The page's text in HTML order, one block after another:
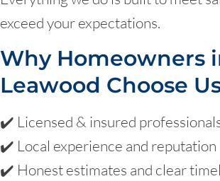
exceed your expectations.
Why Homeowners
Leawood Choose
✔️ Licensed & insured
✔️ Local experience and reputation
✔️ Honest estimates and clear